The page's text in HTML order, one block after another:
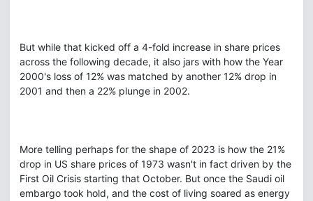
But while that kicked off a 4-fold increase in share prices
across the following decade, it also jars with how the Year
2000's loss of 12% was matched by another 12% drop in
2001 and then a 22% plunge in 2002.
More telling perhaps for the shape of 2023 is how the 21%
drop in US share prices of 1973 wasn't in fact driven by the
First Oil Crisis starting that October. But once the Saudi oil
embargo took hold, and the cost of living soared as energy